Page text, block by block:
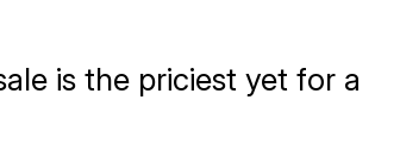
is the priciest yet for a